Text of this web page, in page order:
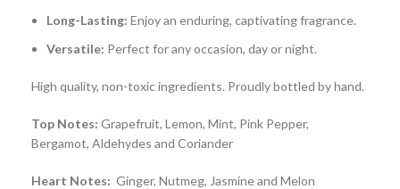
Long-Lasting: Enjoy an enduring, captivating fragrance.
Versatile: Perfect for any occasion, day or night.
High quality, non-toxic ingredients. Proudly bottled by hand.
Top Notes: Grapefruit, Lemon, Mint, Pink Pepper,
Bergamot, Aldehydes and Coriander
Heart Notes: Ginger, Nutmeg, Jasmine and Melon